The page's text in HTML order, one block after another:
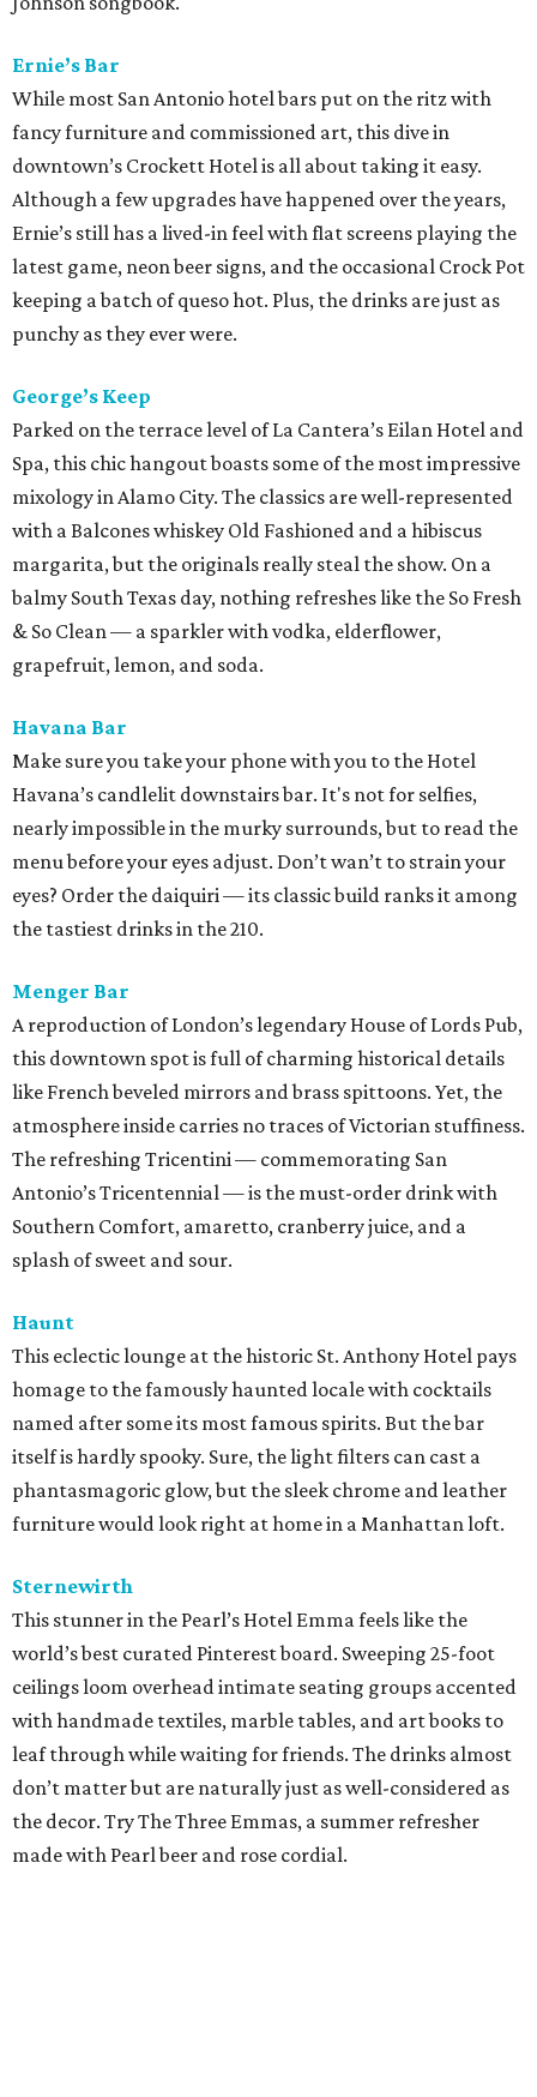
Ernie’s Bar
While most San Antonio hotel bars put on the ritz with
fancy furniture and commissioned art, this dive in
downtown’s Crockett Hotel is all about taking it easy.
Although a few upgrades have happened over the years,
Ernie’s still has a lived-in feel with flat screens playing the
latest game, neon beer signs, and the occasional Crock Pot
keeping a batch of queso hot. Plus, the drinks are just as
punchy as they ever were.
George’s Keep
Parked on the terrace level of La Cantera’s Eilan Hotel and
Spa, this chic hangout boasts some of the most impressive
mixology in Alamo City. The classics are well-represented
with a Balcones whiskey Old Fashioned and a hibiscus
margarita, but the originals really steal the show. On a
balmy South Texas day, nothing refreshes like the So Fresh
& So Clean — a sparkler with vodka, elderflower,
grapefruit, lemon, and soda.
Havana Bar
Make sure you take your phone with you to the Hotel
Havana’s candlelit downstairs bar. It's not for selfies,
nearly impossible in the murky surrounds, but to read the
menu before your eyes adjust. Don’t wan’t to strain your
eyes? Order the daiquiri — its classic build ranks it among
the tastiest drinks in the 210.
Menger Bar
A reproduction of London’s legendary House of Lords Pub,
this downtown spot is full of charming historical details
like French beveled mirrors and brass spittoons. Yet, the
atmosphere inside carries no traces of Victorian stuffiness.
The refreshing Tricentini — commemorating San
Antonio’s Tricentennial — is the must-order drink with
Southern Comfort, amaretto, cranberry juice, and a
splash of sweet and sour.
Haunt
This eclectic lounge at the historic St. Anthony Hotel pays
homage to the famously haunted locale with cocktails
named after some its most famous spirits. But the bar
itself is hardly spooky. Sure, the light filters can cast a
phantasmagoric glow, but the sleek chrome and leather
furniture would look right at home in a Manhattan loft.
Sternewirth
This stunner in the Pearl’s Hotel Emma feels like the
world’s best curated Pinterest board. Sweeping 25-foot
ceilings loom overhead intimate seating groups accented
with handmade textiles, marble tables, and art books to
leaf through while waiting for friends. The drinks almost
don’t matter but are naturally just as well-considered as
the decor. Try The Three Emmas, a summer refresher
made with Pearl beer and rose cordial.